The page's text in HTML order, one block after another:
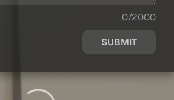
0/2000
SUBMIT